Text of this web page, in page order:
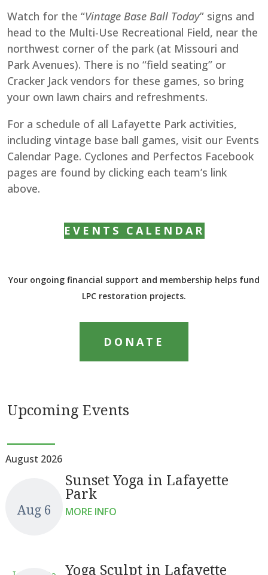
Watch for the “Vintage Base Ball Today” signs and
head to the Multi-Use Recreational Field, near the
northwest corner of the park (at Missouri and
Park Avenues). There is no “field seating” or
Cracker Jack vendors for these games, so bring
your own lawn chairs and refreshments.
For a schedule of all Lafayette Park activities,
including vintage base ball games, visit our Events
Calendar Page. Cyclones and Perfectos Facebook
pages are found by clicking each team’s link
above.
EVENTS CALENDAR
Your ongoing financial support and membership helps fund
LPC restoration projects.
DONATE
Upcoming Events
August 2026
Sunset Yoga in Lafayette
Park
Aug 6 MORE INFO
Yoga Sculpt in Lafayette